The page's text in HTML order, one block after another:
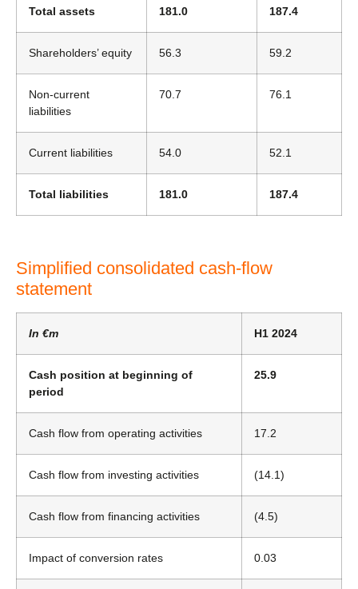
Total assets 181.0 187.4
Shareholders’ equity 56.3 59.2
Non-current
liabilities
70.7 76.1
Current liabilities 54.0 52.1
Total liabilities 181.0 187.4
Simplified consolidated cash-flow
statement
In €m H1 2024
Cash position at beginning of
period
25.9
Cash flow from operating activities 17.2
Cash flow from investing activities (14.1)
Cash flow from financing activities (4.5)
Impact of conversion rates 0.03